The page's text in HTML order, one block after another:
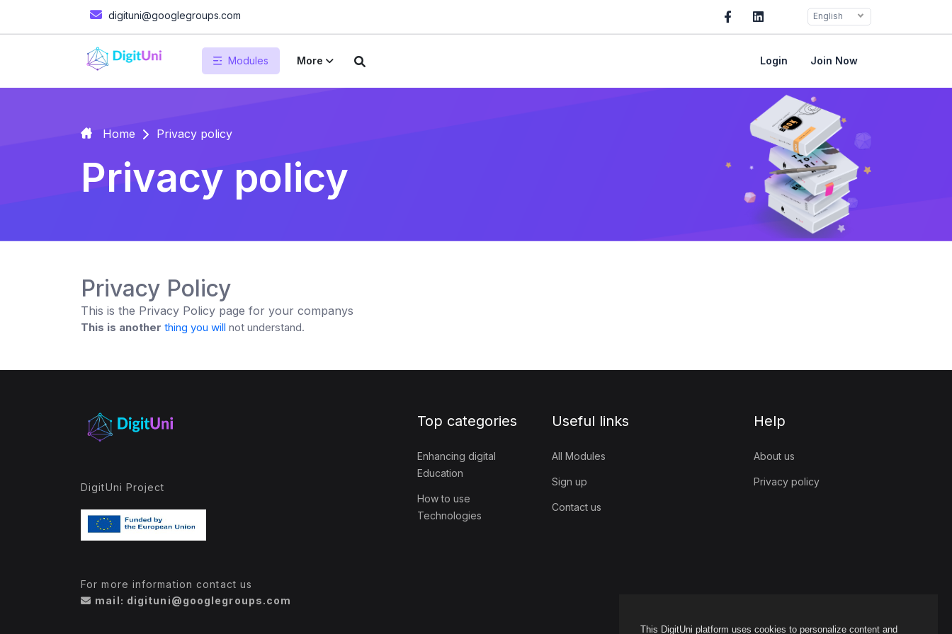
digituni@googlegroups.com English
Modules More Login Join Now
This DigitUni platform uses cookies to personalize content and
Home Privacy policy
Privacy policy
Privacy Policy
This is the Privacy Policy page for your companys
This is another thing you will not understand.
DigitUni Project
For more information contact us
mail: digituni@googlegroups.com
Top categories
Enhancing digital
Education
How to use
Technologies
Useful links
All Modules
Sign up
Contact us
Help
About us
Privacy policy